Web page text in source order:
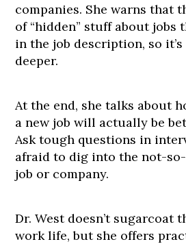
companies. She warns that
of “hidden” stuff about jobs
in the job description, so
deeper.
At the end, she talks about
a new job will actually be
Ask tough questions in
afraid to dig into the not-
job or company.
Dr. West doesn’t sugarcoat
work life, but she offers